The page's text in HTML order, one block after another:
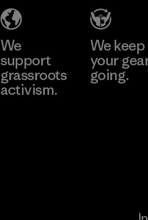
Company -
Thai Binh
Factory
We
support
grassroots
activism.
We keep
your
going.